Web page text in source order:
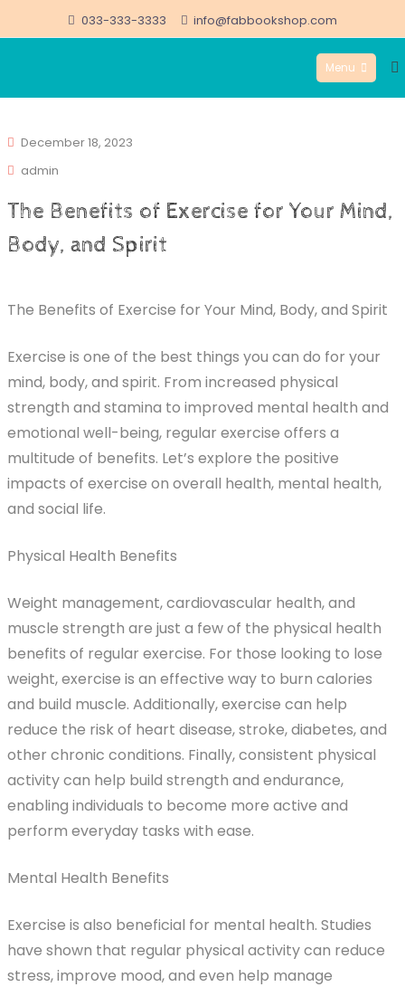
to
033-333-3333 info@fabbookshop.com
Menu
December 18, 2023
admin
The Benefits of Exercise for Your Mind,
Body, and Spirit
The Benefits of Exercise for Your Mind, Body, and Spirit
Exercise is one of the best things you can do for your
mind, body, and spirit. From increased physical
strength and stamina to improved mental health and
emotional well-being, regular exercise offers a
multitude of benefits. Let’s explore the positive
impacts of exercise on overall health, mental health,
and social life.
Physical Health Benefits
Weight management, cardiovascular health, and
muscle strength are just a few of the physical health
benefits of regular exercise. For those looking to lose
weight, exercise is an effective way to burn calories
and build muscle. Additionally, exercise can help
reduce the risk of heart disease, stroke, diabetes, and
other chronic conditions. Finally, consistent physical
activity can help build strength and endurance,
enabling individuals to become more active and
perform everyday tasks with ease.
Mental Health Benefits
Exercise is also beneficial for mental health. Studies
have shown that regular physical activity can reduce
stress, improve mood, and even help manage